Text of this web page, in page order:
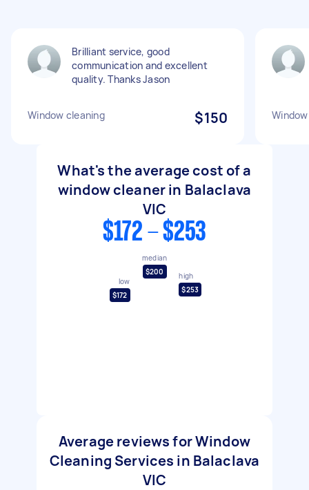
Brilliant service, good
communication and excellent
quality. Thanks Jason
Window cleaning $150
What's the average cost of a
window cleaner in Balaclava
VIC
$172 - $253
low
$172
median
$200
high
$253
Average reviews for Window
Cleaning Services in Balaclava
VIC